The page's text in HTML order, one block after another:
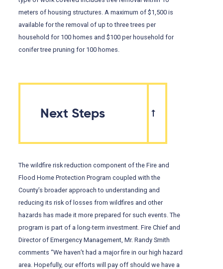
meters of housing structures. A maximum of $1,500 is
available for the removal of up to three trees per
household for 100 homes and $100 per household for
conifer tree pruning for 100 homes.
Next Steps
The wildfire risk reduction component of the Fire and
Flood Home Protection Program coupled with the
County’s broader approach to understanding and
reducing its risk of losses from wildfires and other
hazards has made it more prepared for such events. The
program is part of a long-term investment. Fire Chief and
Director of Emergency Management, Mr. Randy Smith
comments “We haven’t had a major fire in our high hazard
area. Hopefully, our efforts will pay off should we have a